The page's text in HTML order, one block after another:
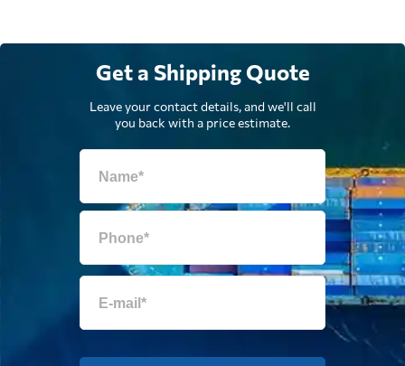
Get a Shipping Quote
Leave your contact details, and we'll call
you back with a price estimate.